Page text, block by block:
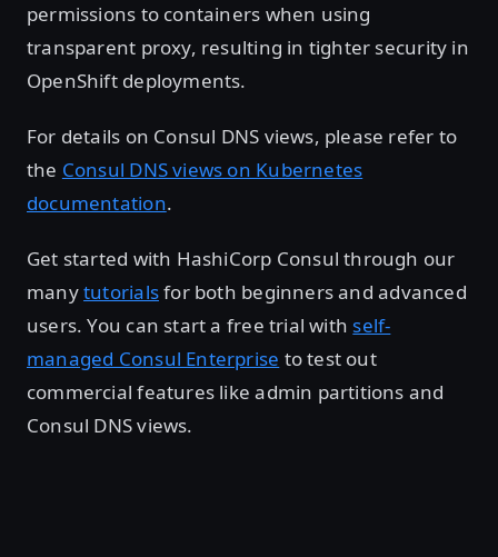
permissions to containers when using
transparent proxy, resulting in tighter security in
OpenShift deployments.
For details on Consul DNS views, please refer to
the Consul DNS views on Kubernetes
documentation.
Get started with HashiCorp Consul through our
manytutorialsfor both beginners and advanced
users. You can start a free trial with self-
managed Consul Enterprise to test out
commercial features like admin partitions and
Consul DNS views.